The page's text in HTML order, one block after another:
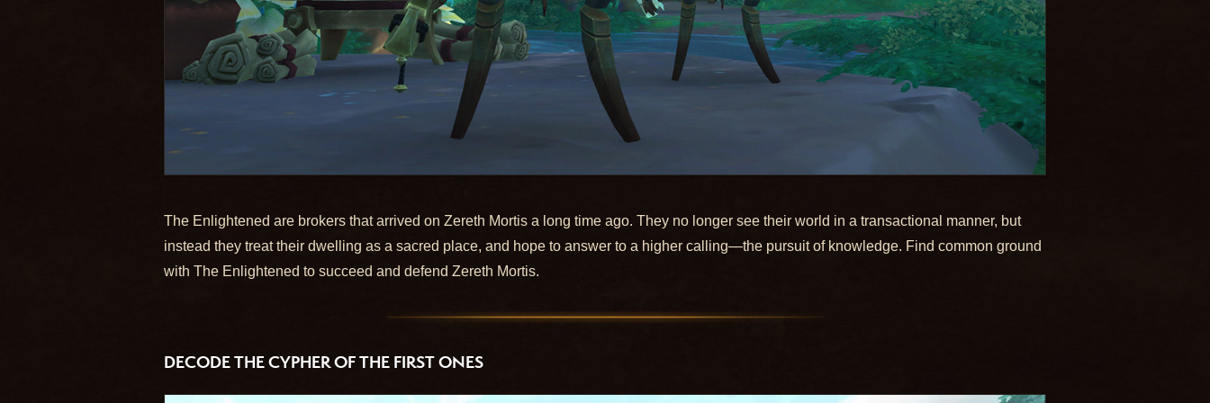
The Enlightened are brokers that arrived on Zereth Mortis a long time ago. They no longer see their world in a transactional manner, but
instead they treat their dwelling as a sacred place, and hope to answer to a higher calling—the pursuit of knowledge. Find common ground
with The Enlightened to succeed and defend Zereth Mortis.
DECODE THE CYPHER OF THE FIRST ONES